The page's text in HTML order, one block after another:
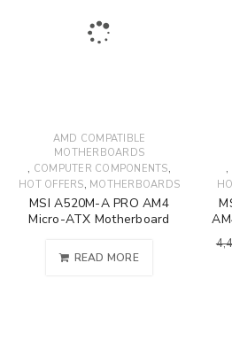
AMD COMPATIBLE
MOTHERBOARDS
, COMPUTER COMPONENTS,
HOT OFFERS, MOTHERBOARDS
MSI A520M-A PRO AM4
Micro-ATX Motherboard
READ MORE
,